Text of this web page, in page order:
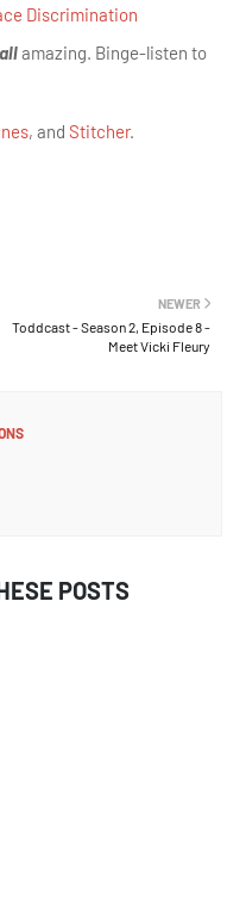
Discrimination
allamazing. Binge-listen to
, and Stitcher.
NEWER
Toddcast - Season 2, Episode 8 -
Meet Vicki Fleury
POSTS